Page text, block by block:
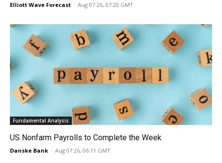
Elliott Wave Forecast - Aug 07 26, 07:20 GMT
Fundamental Analysis
US Nonfarm Payrolls to Complete the Week
Danske Bank - Aug 07 26, 06:11 GMT